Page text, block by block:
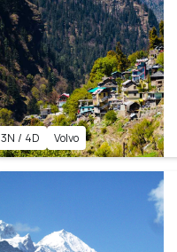
3N / 4D Volvo